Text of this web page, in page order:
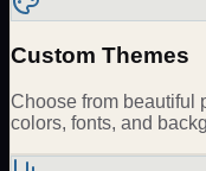
Custom Themes
Choose from beautiful
colors, fonts, and